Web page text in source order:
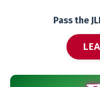
Pass the